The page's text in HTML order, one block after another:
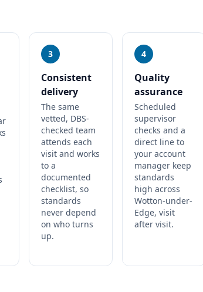
3
Consistent
delivery
The same
vetted, DBS-
checked team
attends each
visit and works
to a
documented
checklist, so
standards
never depend
on who turns
up.
4
Quality
assurance
Scheduled
supervisor
checks and a
direct line to
your account
manager keep
standards
high across
Wotton-under-
Edge, visit
after visit.